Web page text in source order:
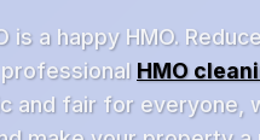
is a happy HMO.
HMO
and fair for everyone,